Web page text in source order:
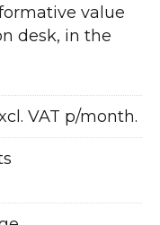
value
desk, in the
VAT p/month.